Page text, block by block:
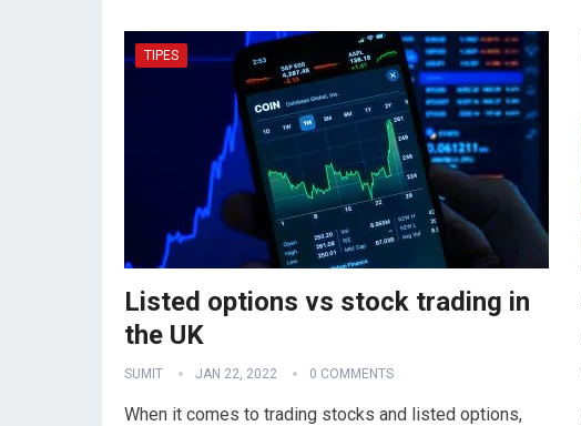
TIPES
Listed options vs stock trading in
the UK
SUMIT JAN 22, 2022 0 COMMENTS
When it comes to trading stocks and listed options,